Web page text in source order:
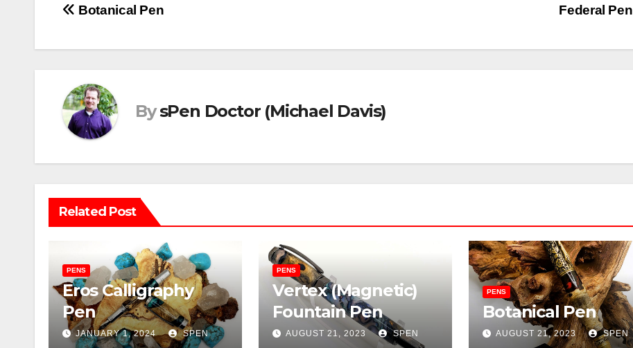
Post
navigation
Federal Pen
Botanical Pen
BysPen Doctor (Michael Davis)
Related Post
PENS
Eros Calligraphy
Pen
JANUARY 1, 2024 SPEN
PENS
Vertex (Magnetic)
Fountain Pen
AUGUST 21, 2023 SPEN
PENS
Botanical Pen
AUGUST 21, 2023 SPEN